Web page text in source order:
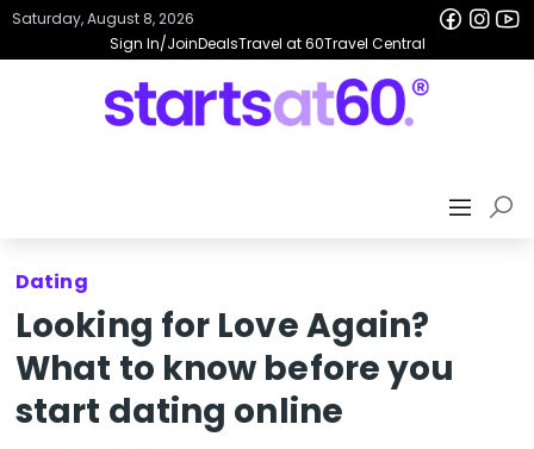
Sign In/JoinDealsTravel at 60Travel Central
Saturday, August 8, 2026
Dating
Looking for Love Again?
What to know before you
start dating online